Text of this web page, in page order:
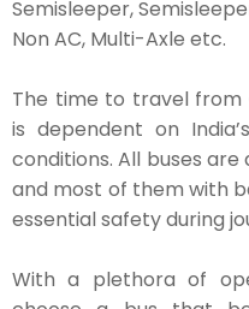
Semisleeper,
Non AC, Multi-Axle etc.
The time to travel from
is dependent on
conditions. All buses
and most of them with
essential safety during
With a plethora of